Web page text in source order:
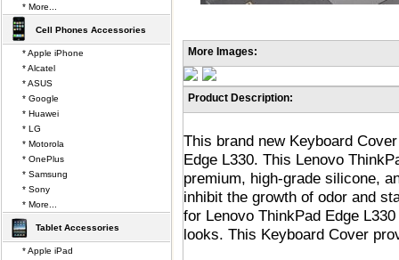
More Images:
Product Description:
This brand new Keyboard
Edge L330. This Lenovo
premium, high-grade silicone,
inhibit the growth of odor and
for Lenovo ThinkPad Edge
looks. This Keyboard Cover
* More...
Cell Phones Accessories
* Apple iPhone
* Alcatel
* ASUS
* Google
* Huawei
* LG
* Motorola
* OnePlus
* Samsung
* Sony
* More...
Tablet Accessories
* Apple iPad